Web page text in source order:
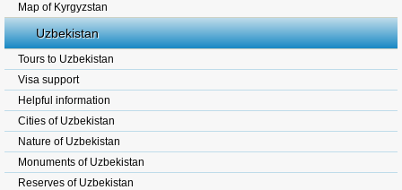
Map of Kyrgyzstan
Uzbekistan
Tours to Uzbekistan
Visa support
Helpful information
Cities of Uzbekistan
Nature of Uzbekistan
Monuments of Uzbekistan
Reserves of Uzbekistan